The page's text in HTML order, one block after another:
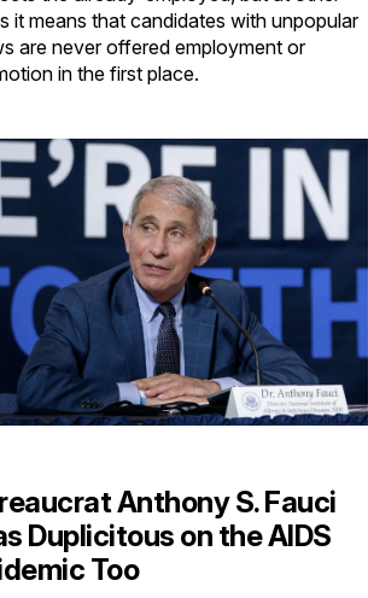
it means that candidates with unpopular
are never offered employment or
in the first place.
Anthony S. Fauci
Duplicitous on the AIDS
Too